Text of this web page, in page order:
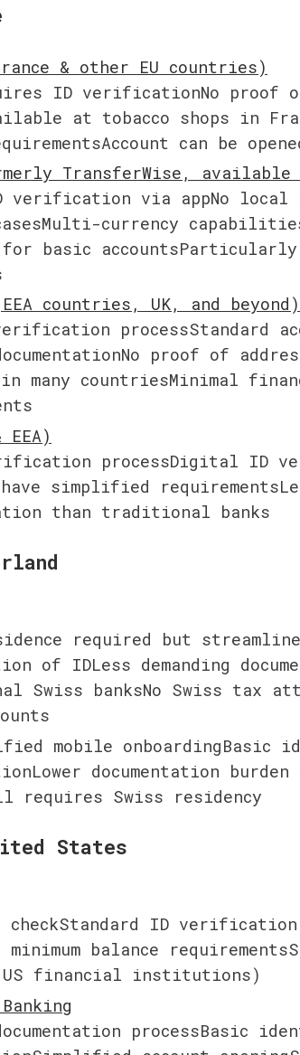
ID verificationNo proof
at tobacco shops in
can be
verification via appNo local
currency
basic
processStandard
proof of
in many countriesMinimal
processDigital ID
have simplified
than traditional banks
required but
of IDLess demanding
Swiss banksNo Swiss tax
mobile onboardingBasic
documentation burden
requires Swiss residency
States
checkStandard ID
minimum balance
financial institutions)
processBasic